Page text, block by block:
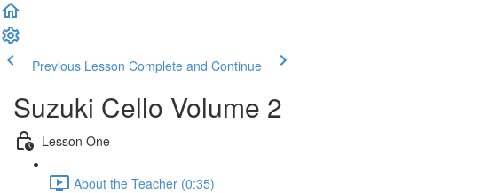
Previous Lesson Complete and Continue
Suzuki Cello Volume 2
Lesson One
About the Teacher (0:35)